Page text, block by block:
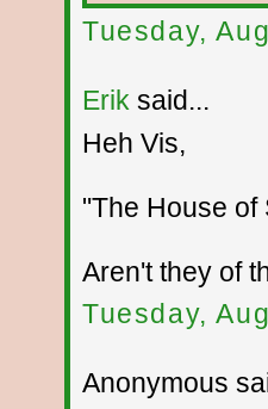
Tuesday,
Erik said...
Heh Vis,
"The House of
Aren't they of
Tuesday,
Anonymous